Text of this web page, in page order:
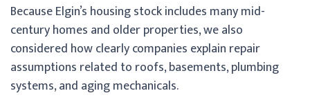
Because Elgin’s housing stock includes many mid-
century homes and older properties, we also
considered how clearly companies explain repair
assumptions related to roofs, basements, plumbing
systems, and aging mechanicals.